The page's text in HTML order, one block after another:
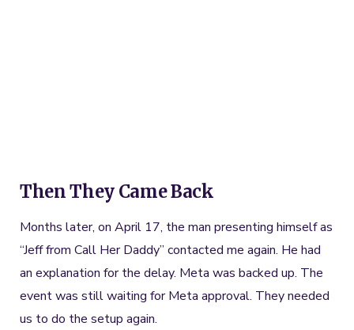
Then They Came Back
Months later, on April 17, the man presenting himself as
“Jeff from Call Her Daddy” contacted me again. He had
an explanation for the delay. Meta was backed up. The
event was still waiting for Meta approval. They needed
us to do the setup again.